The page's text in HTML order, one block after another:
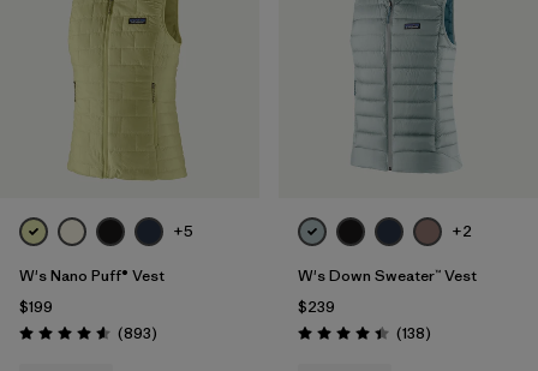
+5
W's Nano Puff® Vest
$199
Rating: 4.6 / 5 (893Reviews
)
+2
W's Down Sweater™ Vest
$239
Rating: 4.4 / 5 (138Reviews
)